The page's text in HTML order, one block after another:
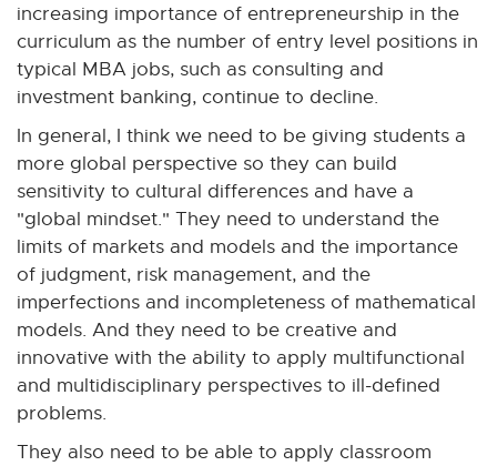
increasing importance of entrepreneurship in the
curriculum as the number of entry level positions in
typical MBA jobs, such as consulting and
investment banking, continue to decline.
In general, I think we need to be giving students a
more global perspective so they can build
sensitivity to cultural differences and have a
"global mindset." They need to understand the
limits of markets and models and the importance
of judgment, risk management, and the
imperfections and incompleteness of mathematical
models. And they need to be creative and
innovative with the ability to apply multifunctional
and multidisciplinary perspectives to ill-defined
problems.
They also need to be able to apply classroom